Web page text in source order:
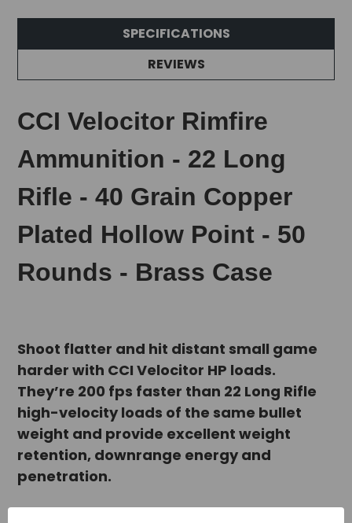
SPECIFICATIONS
REVIEWS
CCI Velocitor Rimfire
Ammunition - 22 Long
Rifle - 40 Grain Copper
Plated Hollow Point - 50
Rounds - Brass Case
Shoot flatter and hit distant small game
harder with CCI Velocitor HP loads.
They’re 200 fps faster than 22 Long Rifle
high-velocity loads of the same bullet
weight and provide excellent weight
retention, downrange energy and
penetration.